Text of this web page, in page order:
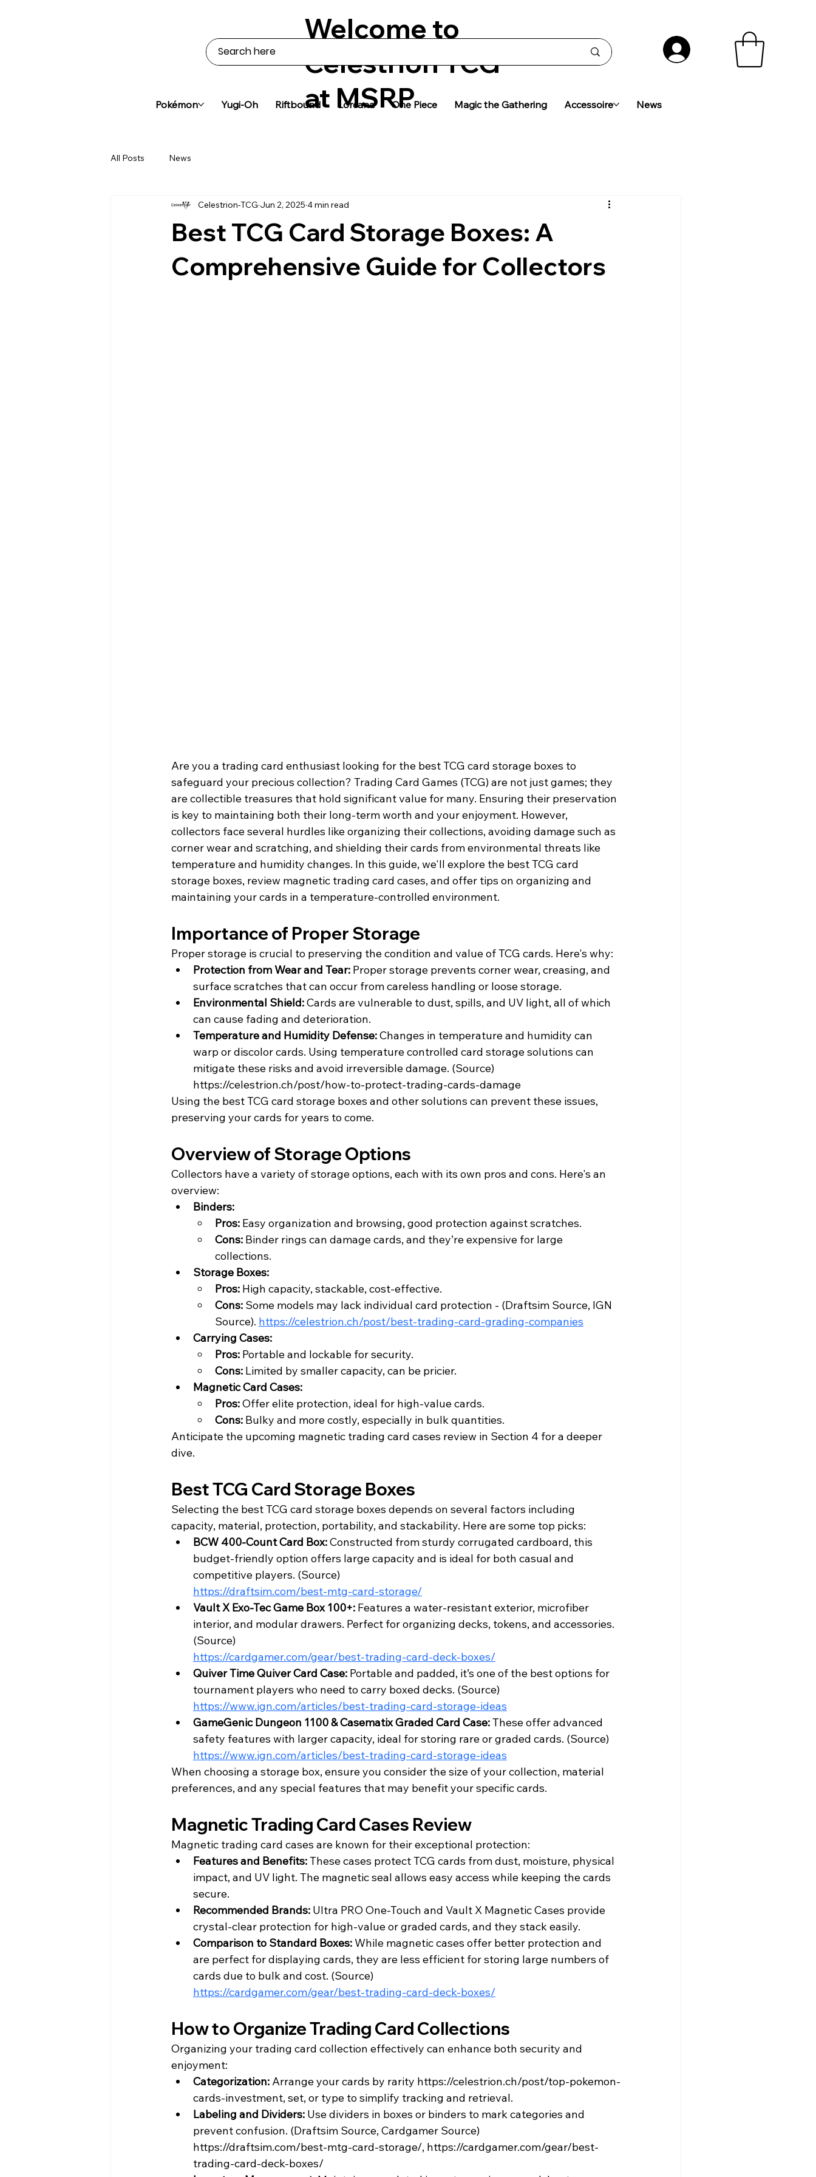
Pokémon Yugi-Oh Riftbound Lorcana One Piece Magic the Gathering Accessoire News
Welcome to
Celestrion TCG
at MSRP
All Posts News
Best TCG Card Storage Boxes: A
Comprehensive Guide for Collectors
Celestrion-TCG Jun 2, 2025 4 min read
Are you a trading card enthusiast looking for the best TCG card storage boxes to
safeguard your precious collection? Trading Card Games (TCG) are not just games; they
are collectible treasures that hold significant value for many. Ensuring their preservation
is key to maintaining both their long-term worth and your enjoyment. However,
collectors face several hurdles like organizing their collections, avoiding damage such as
corner wear and scratching, and shielding their cards from environmental threats like
temperature and humidity changes. In this guide, we'll explore the best TCG card
storage boxes, review magnetic trading card cases, and offer tips on organizing and
maintaining your cards in a temperature-controlled environment.
Importance of Proper Storage
Proper storage is crucial to preserving the condition and value of TCG cards. Here's why:
Protection from Wear and Tear: Proper storage prevents corner wear, creasing, and
surface scratches that can occur from careless handling or loose storage.
Environmental Shield: Cards are vulnerable to dust, spills, and UV light, all of which
can cause fading and deterioration.
Temperature and Humidity Defense: Changes in temperature and humidity can
warp or discolor cards. Using temperature controlled card storage solutions can
mitigate these risks and avoid irreversible damage. (Source)
https://celestrion.ch/post/how-to-protect-trading-cards-damage
Using the best TCG card storage boxes and other solutions can prevent these issues,
preserving your cards for years to come.
Overview of Storage Options
Collectors have a variety of storage options, each with its own pros and cons. Here's an
overview:
Binders:
Pros: Easy organization and browsing, good protection against scratches.
Cons: Binder rings can damage cards, and they’re expensive for large
collections.
Storage Boxes:
Pros: High capacity, stackable, cost-effective.
Cons: Some models may lack individual card protection - (Draftsim Source, IGN
Source). https://celestrion.ch/post/best-trading-card-grading-companies
Carrying Cases:
Pros: Portable and lockable for security.
Cons: Limited by smaller capacity, can be pricier.
Magnetic Card Cases:
Pros: Offer elite protection, ideal for high-value cards.
Cons: Bulky and more costly, especially in bulk quantities.
Anticipate the upcoming magnetic trading card cases review in Section 4 for a deeper
dive.
Best TCG Card Storage Boxes
Selecting the best TCG card storage boxes depends on several factors including
capacity, material, protection, portability, and stackability. Here are some top picks:
BCW 400-Count Card Box: Constructed from sturdy corrugated cardboard, this
budget-friendly option offers large capacity and is ideal for both casual and
competitive players. (Source)
https://draftsim.com/best-mtg-card-storage/
Vault X Exo-Tec Game Box 100+: Features a water-resistant exterior, microfiber
interior, and modular drawers. Perfect for organizing decks, tokens, and accessories.
(Source)
https://cardgamer.com/gear/best-trading-card-deck-boxes/
Quiver Time Quiver Card Case: Portable and padded, it’s one of the best options for
tournament players who need to carry boxed decks. (Source)
https://www.ign.com/articles/best-trading-card-storage-ideas
GameGenic Dungeon 1100 & Casematix Graded Card Case: These offer advanced
safety features with larger capacity, ideal for storing rare or graded cards. (Source)
https://www.ign.com/articles/best-trading-card-storage-ideas
When choosing a storage box, ensure you consider the size of your collection, material
preferences, and any special features that may benefit your specific cards.
Magnetic Trading Card Cases Review
Magnetic trading card cases are known for their exceptional protection:
Features and Benefits: These cases protect TCG cards from dust, moisture, physical
impact, and UV light. The magnetic seal allows easy access while keeping the cards
secure.
Recommended Brands: Ultra PRO One-Touch and Vault X Magnetic Cases provide
crystal-clear protection for high-value or graded cards, and they stack easily.
Comparison to Standard Boxes: While magnetic cases offer better protection and
are perfect for displaying cards, they are less efficient for storing large numbers of
cards due to bulk and cost. (Source)
https://cardgamer.com/gear/best-trading-card-deck-boxes/
How to Organize Trading Card Collections
Organizing your trading card collection effectively can enhance both security and
enjoyment:
Categorization: Arrange your cards by rarity https://celestrion.ch/post/top-pokemon-
cards-investment, set, or type to simplify tracking and retrieval.
Labeling and Dividers: Use dividers in boxes or binders to mark categories and
prevent confusion. (Draftsim Source, Cardgamer Source)
https://draftsim.com/best-mtg-card-storage/, https://cardgamer.com/gear/best-
trading-card-deck-boxes/